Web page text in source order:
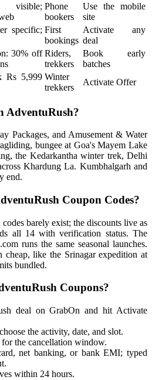
visible; Phone
bookers
Use the mobile
site
specific; First
bookings
Activate any
deal
30% off Riders,
trekkers
Book early
batches
Rs 5,999 Winter
trekkers
Activate Offer
AdventuRush?
Packages, and Amusement & Water
bungee at Goa's Mayem Lake
the Kedarkantha winter trek, Delhi
Khardung La. Kumbhalgarh and
end.
Coupon Codes?
barely exist; the discounts live as
all 14 with verification status. The
runs the same seasonal launches.
like the Srinagar expedition at
bundled.
Coupons?
deal on GrabOn and hit Activate
the activity, date, and slot.
the cancellation window.
net banking, or bank EMI; typed
within 24 hours.